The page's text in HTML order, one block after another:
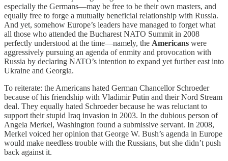
especially the Germans—may be free to be their own masters, and
equally free to forge a mutually beneficial relationship with Russia.
And yet, somehow Europe’s leaders have managed to forget what
all those who attended the Bucharest NATO Summit in 2008
perfectly understood at the time—namely, the Americans were
aggressively pursuing an agenda of enmity and provocation with
Russia by declaring NATO’s intention to expand yet further east into
Ukraine and Georgia.
To reiterate: the Americans hated German Chancellor Schroeder
because of his friendship with Vladimir Putin and their Nord Stream
deal. They equally hated Schroeder because he was reluctant to
support their stupid Iraq invasion in 2003. In the dubious person of
Angela Merkel, Washington found a submissive servant. In 2008,
Merkel voiced her opinion that George W. Bush’s agenda in Europe
would make needless trouble with the Russians, but she didn’t push
back against it.